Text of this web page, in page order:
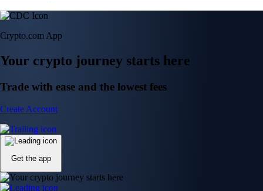
Crypto.com App
Your crypto journey starts here
Trade with ease and the lowest fees
Create Account
Get the app